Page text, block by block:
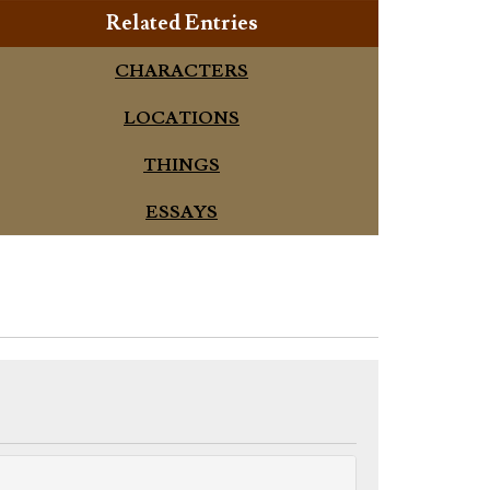
Related Entries
CHARACTERS
LOCATIONS
THINGS
ESSAYS